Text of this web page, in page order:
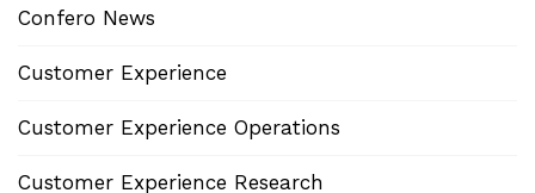
Confero News
Customer Experience
Customer Experience Operations
Customer Experience Research